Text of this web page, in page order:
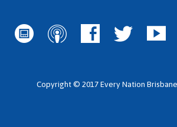
Copyright © 2017 Every Nation Brisbane